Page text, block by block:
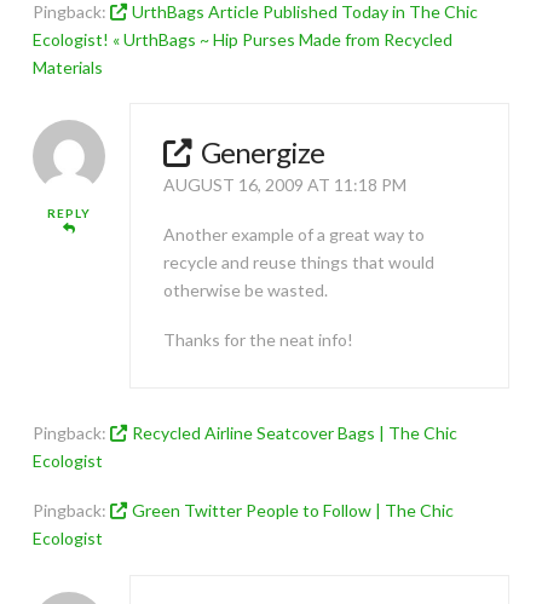
Pingback:
UrthBags Article Published Today in The Chic
Ecologist! « UrthBags ~ Hip Purses Made from Recycled
Materials
REPLY
Genergize
AUGUST 16, 2009 AT 11:18 PM
Another example of a great way to
recycle and reuse things that would
otherwise be wasted.
Thanks for the neat info!
Pingback:
Recycled Airline Seatcover Bags | The Chic
Ecologist
Pingback:
Green Twitter People to Follow | The Chic
Ecologist